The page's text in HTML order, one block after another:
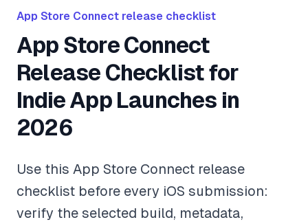
App Store Connect release checklist
App Store Connect
Release Checklist for
Indie App Launches in
2026
Use this App Store Connect release
checklist before every iOS submission:
verify the selected build, metadata,